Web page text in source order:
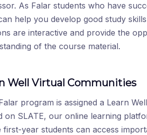
As Falar students who have
help you develop good study
are interactive and provide the
of the course material.
Well Virtual Communities
program is assigned a Learn
on SLATE, our online learning
first-year students can access